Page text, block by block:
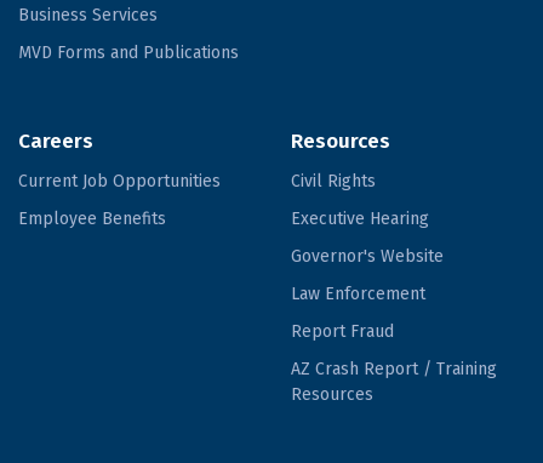
Business Services
MVD Forms and Publications
Careers
Current Job Opportunities
Employee Benefits
Resources
Civil Rights
Executive Hearing
Governor's Website
Law Enforcement
Report Fraud
AZ Crash Report / Training
Resources